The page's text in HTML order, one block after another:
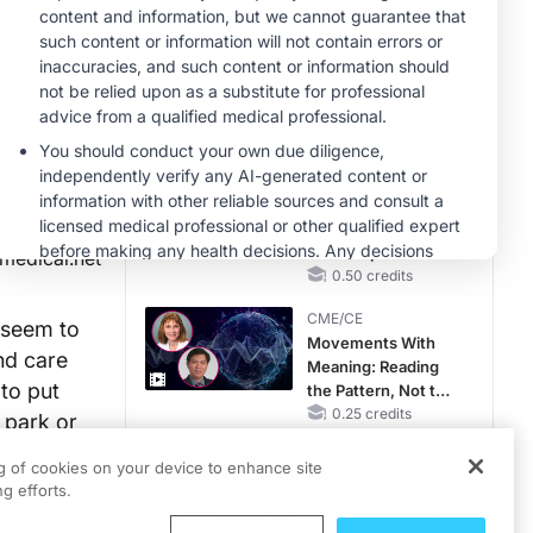
to
care
put
park or
CKD and HF
MINUTECE®
Case-Based
Application:
Optimizing
Therapy with
Potassium Binders
CME/CE
Taking Action
Against RSV: No
Child Unprotected
0.50 credits
CME/CE
Movements With
Meaning: Reading
the Pattern, Not the
Label0.25 credits
of cookies on your device to enhance site
efforts.